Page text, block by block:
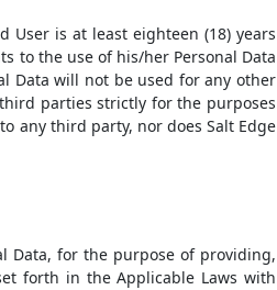
User is at least eighteen (18) years
to the use of his/her Personal Data
Data will not be used for any other
third parties strictly for the purposes
any third party, nor does Salt Edge
Data, for the purpose of providing,
forth in the Applicable Laws with